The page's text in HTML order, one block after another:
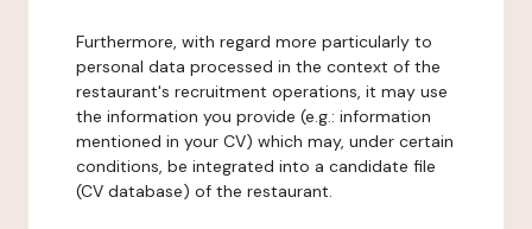
Furthermore, with regard more particularly to
personal data processed in the context of the
restaurant's recruitment operations, it may use
the information you provide (e.g.: information
mentioned in your CV) which may, under certain
conditions, be integrated into a candidate file
(CV database) of the restaurant.